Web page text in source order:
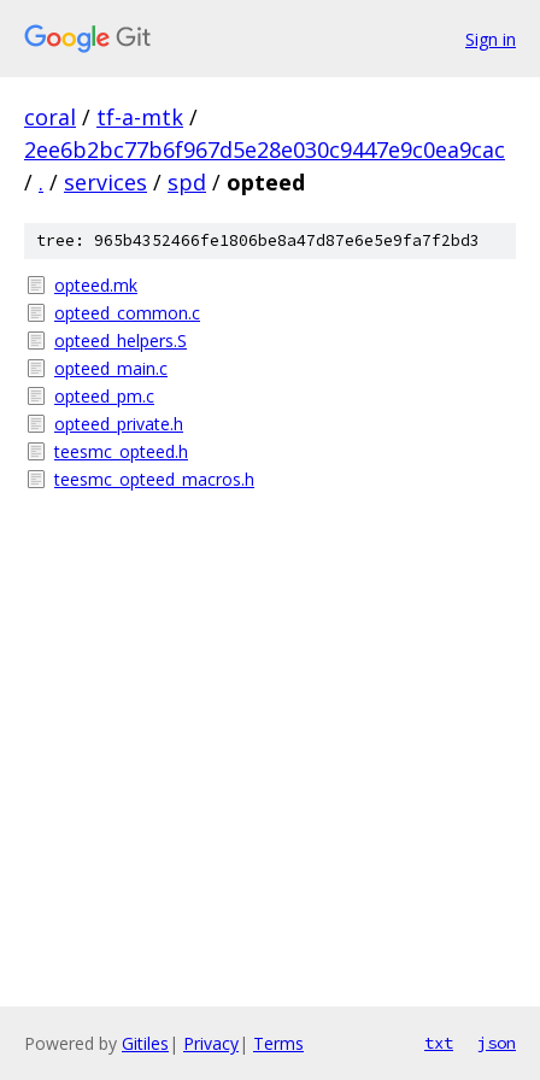
Sign in
coral / tf-a-mtk /
2ee6b2bc77b6f967d5e28e030c9447e9c0ea9cac
/ . / services / spd / opteed
tree: 965b4352466fe1806be8a47d87e6e5e9fa7f2bd3
opteed.mk
opteed_common.c
opteed_helpers.S
opteed_main.c
opteed_pm.c
opteed_private.h
teesmc_opteed.h
teesmc_opteed_macros.h
Powered by Gitiles | Privacy| Terms txt json